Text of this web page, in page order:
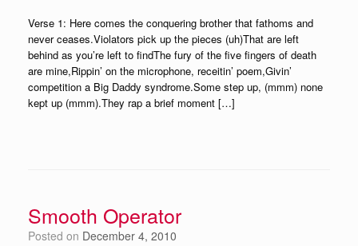
Verse 1: Here comes the conquering brother that fathoms and
never ceases.Violators pick up the pieces (uh)That are left
behind as you’re left to findThe fury of the five fingers of death
are mine,Rippin’ on the microphone, receitin’ poem,Givin’
competition a Big Daddy syndrome.Some step up, (mmm) none
kept up (mmm).They rap a brief moment […]
Smooth Operator
Posted on December 4, 2010